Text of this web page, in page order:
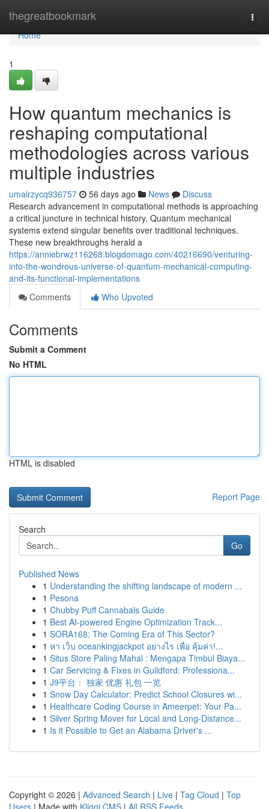
thegreatbookmark
Home
Home
1
How quantum mechanics is
reshaping computational
methodologies across various
multiple industries
umairzycq936757 56 days ago News
Discuss
Research advancement in computational methods is approaching
a critical juncture in technical history. Quantum mechanical
systems extend singular benefits over traditional techniques.
These new breakthroughs herald a
https://anniebrwz116268.blogdomago.com/40216690/venturing-
into-the-wondrous-universe-of-quantum-mechanical-computing-
and-its-functional-implementations
Comments
Who Upvoted
Comments
Submit a Comment
No HTML
HTML is disabled
Report Page
Search
Go
Published News
1 Understanding the shifting landscape of modern ...
1 Pesona
1 Chubby Puff Cannabals Guide
1 Best AI-powered Engine Optimization Track...
1 SORA168: The Coming Era of This Sector?
1 หา เว็บ oceankingjackpot อย่างไร เพื่อ คุ้มค่า!...
1 Situs Store Paling Mahal : Mengapa Timbul Biaya...
1 Car Servicing & Fixes in Guildford: Professiona...
1 J9平台： 独家 优惠 礼包 一览
1 Snow Day Calculator: Predict School Closures wi...
1 Healthcare Coding Course in Ameerpet: Your Pa...
1 Silver Spring Mover for Local and Long-Distance...
1 Is it Possible to Get an Alabama Driver's ...
Copyright © 2026 | Advanced Search | Live | Tag Cloud | Top
Users | Made with Kliqqi CMS | All RSS Feeds